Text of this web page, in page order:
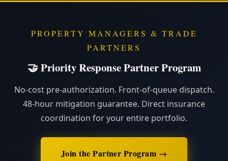
PROPERTY MANAGERS & TRADE
PARTNERS
🤝 Priority Response Partner Program
No-cost pre-authorization. Front-of-queue dispatch.
48-hour mitigation guarantee. Direct insurance
coordination for your entire portfolio.
Join the Partner Program →